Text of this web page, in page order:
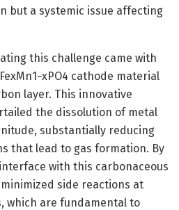
but a systemic issue affecting
this challenge came with
cathode material
layer. This innovative
the dissolution of metal
substantially reducing
that lead to gas formation. By
with this carbonaceous
side reactions at
which are fundamental to